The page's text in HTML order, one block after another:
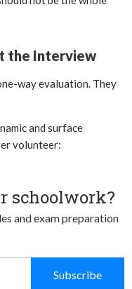
the Interview
way evaluation. They
and surface
volunteer:
schoolwork?
and exam preparation
Subscribe